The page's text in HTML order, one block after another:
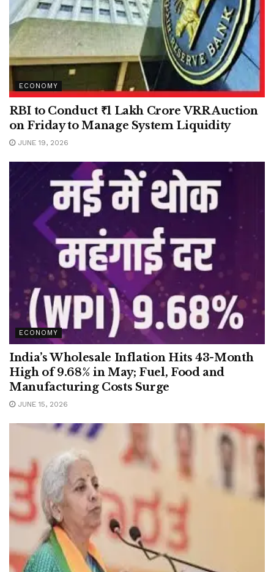
ECONOMY
RBI to Conduct ₹1 Lakh Crore VRR Auction
on Friday to Manage System Liquidity
JUNE 19, 2026
ECONOMY
India’s Wholesale Inflation Hits 43-Month
High of 9.68% in May; Fuel, Food and
Manufacturing Costs Surge
JUNE 15, 2026